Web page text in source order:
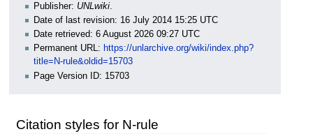
Publisher: UNLwiki
Date of last revision: 16 July 2014 15:25 UTC
Date retrieved: 6 August 2026 09:27 UTC
Permanent URL: https://unlarchive.org/wiki/index.php?
title=N-rule&oldid=15703
Page Version ID: 15703
Citation styles for N-rule